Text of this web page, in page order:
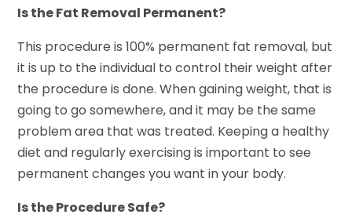
Is the Fat Removal Permanent?
This procedure is 100% permanent fat removal, but
it is up to the individual to control their weight after
the procedure is done. When gaining weight, that is
going to go somewhere, and it may be the same
problem area that was treated. Keeping a healthy
diet and regularly exercising is important to see
permanent changes you want in your body.
Is the Procedure Safe?